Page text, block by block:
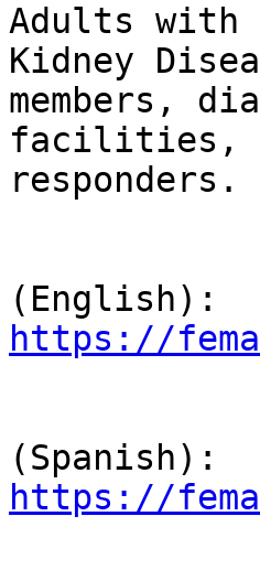
Adults with
Kidney
members,
facilities,
responders.
https://
https://